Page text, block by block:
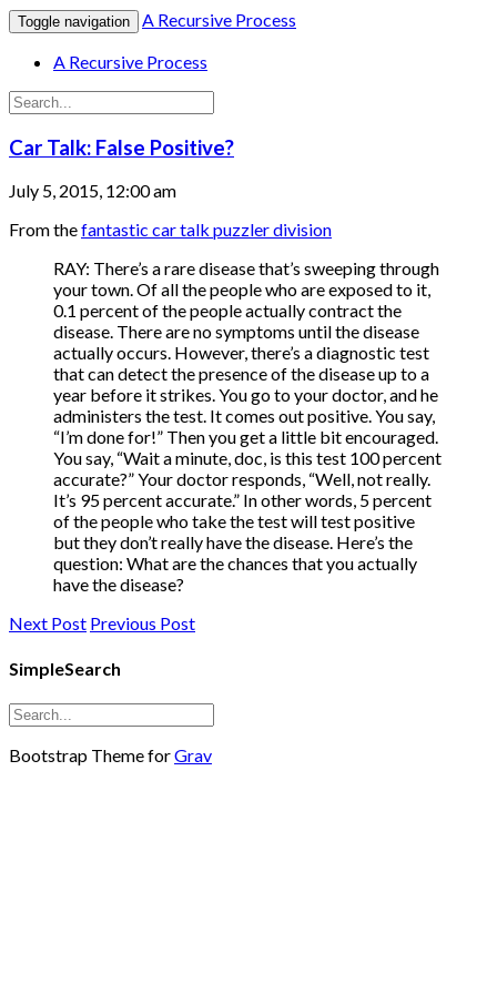
Toggle navigation
A Recursive Process
A Recursive Process
Car Talk: False Positive?
July 5, 2015, 12:00 am
From thefantastic car talk puzzler division
RAY: There’s a rare disease that’s sweeping through
your town. Of all the people who are exposed to it,
0.1 percent of the people actually contract the
disease. There are no symptoms until the disease
actually occurs. However, there’s a diagnostic test
that can detect the presence of the disease up to a
year before it strikes. You go to your doctor, and he
administers the test. It comes out positive. You say,
“I’m done for!” Then you get a little bit encouraged.
You say, “Wait a minute, doc, is this test 100 percent
accurate?” Your doctor responds, “Well, not really.
It’s 95 percent accurate.” In other words, 5 percent
of the people who take the test will test positive
but they don’t really have the disease. Here’s the
question: What are the chances that you actually
have the disease?
Next Post Previous Post
SimpleSearch
Bootstrap Theme forGrav